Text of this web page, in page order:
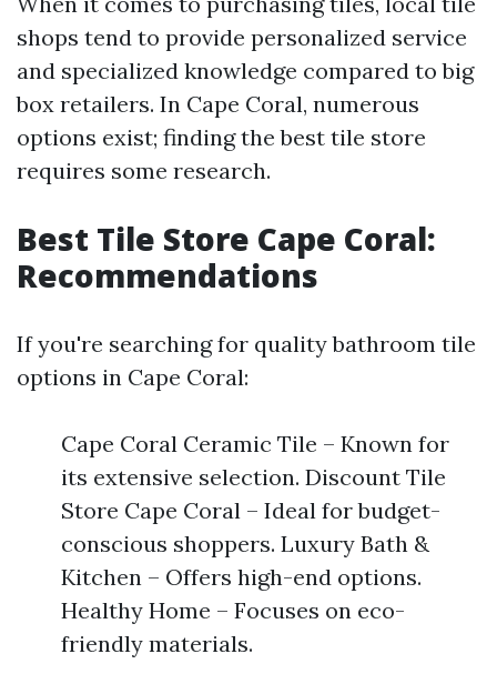
shops tend to provide personalized service
and specialized knowledge compared to big
box retailers. In Cape Coral, numerous
options exist; finding the best tile store
requires some research.
Best Tile Store Cape Coral:
Recommendations
If you're searching for quality bathroom tile
options in Cape Coral:
Cape Coral Ceramic Tile – Known for
its extensive selection. Discount Tile
Store Cape Coral – Ideal for budget-
conscious shoppers. Luxury Bath &
Kitchen – Offers high-end options.
Healthy Home – Focuses on eco-
friendly materials.